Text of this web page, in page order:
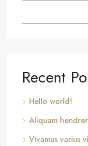
Recent
Hello world!
Aliquam
Vivamus varius